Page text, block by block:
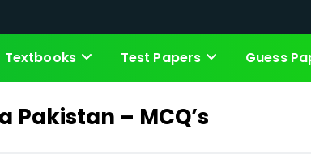
Textbooks Test Papers Guess
Pakistan – MCQ’s